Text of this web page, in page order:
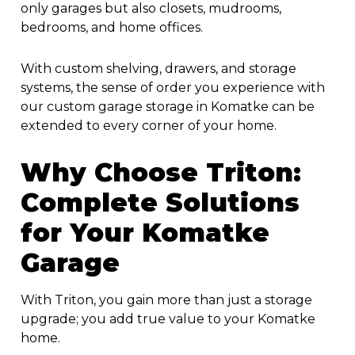
only garages but also closets, mudrooms,
bedrooms, and home offices.
With custom shelving, drawers, and storage
systems, the sense of order you experience with
our custom garage storage in Komatke can be
extended to every corner of your home.
Why Choose Triton:
Complete Solutions
for Your Komatke
Garage
With Triton, you gain more than just a storage
upgrade; you add true value to your Komatke
home.